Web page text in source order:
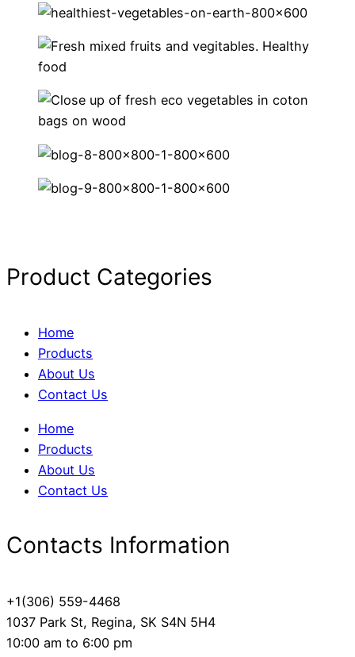
Product Categories
Home
Products
About Us
Contact Us
Home
Products
About Us
Contact Us
Contacts Information
+1(306) 559-4468
1037 Park St, Regina, SK S4N 5H4
10:00 am to 6:00 pm